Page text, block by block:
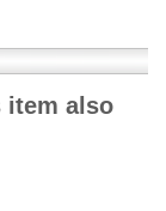
item also